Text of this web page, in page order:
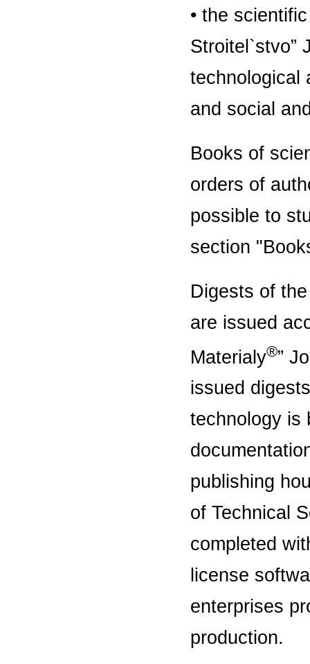
• the
Stroitel`stvo”
technological
and social
Books of
orders of
possible to
section
Digests of
are issued
Materialy®”
issued
technology is
publishing
of Technical
completed
license
enterprises
production.